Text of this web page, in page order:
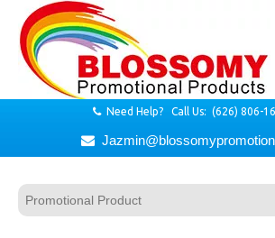
Need Help? Call Us: (626) 806-
